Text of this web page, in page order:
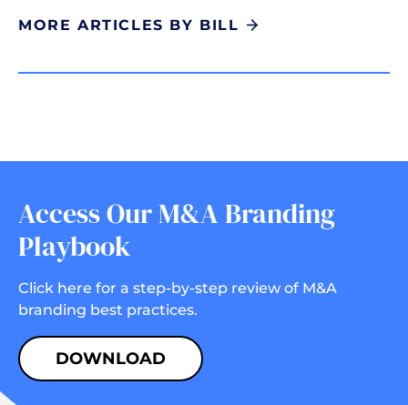
MORE ARTICLES BY BILL
Access Our M&A Branding
Playbook
Click here for a step-by-step review of M&A
branding best practices.
DOWNLOAD